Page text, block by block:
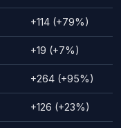
+114 (+79%)
+19 (+7%)
+264 (+95%)
+126 (+23%)